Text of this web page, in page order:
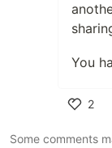
You
2
Some comments